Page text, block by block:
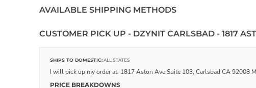
AVAILABLE SHIPPING METHODS
CUSTOMER PICK UP - DZYNIT CARLSBAD - 1817
SHIPS TO DOMESTIC:ALL STATES
I will pick up my order at: 1817 Aston Ave Suite 103, Carlsbad CA 92008
PRICE BREAKDOWNS
REGISTER
CART: 0 ITEM